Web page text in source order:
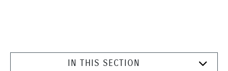
IN THIS SECTION